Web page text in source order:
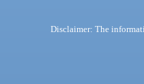
Disclaimer: The